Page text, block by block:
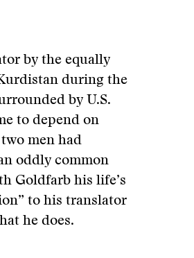
by the equally
during the
by U.S.
to depend on
men had
oddly common
Goldfarb his life’s
to his translator
he does.